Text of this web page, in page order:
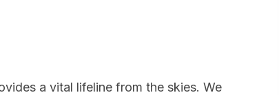
a vital lifeline from the skies. We